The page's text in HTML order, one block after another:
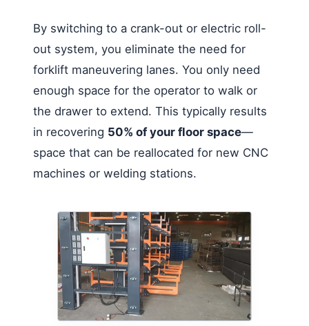
By switching to a crank-out or electric roll-
out system, you eliminate the need for
forklift maneuvering lanes. You only need
enough space for the operator to walk or
the drawer to extend. This typically results
in recovering 50% of your floor space—
space that can be reallocated for new CNC
machines or welding stations.